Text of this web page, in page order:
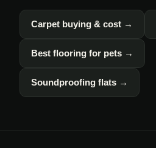
Carpet buying & cost →
Best flooring for pets →
Soundproofing flats →